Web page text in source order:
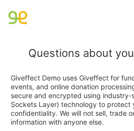
Questions about
Giveffect Demo uses Giveffect for
events, and online donation
secure and encrypted using industry-
Sockets Layer) technology to protect
confidentiality. We will not sell, trade
information with anyone else.